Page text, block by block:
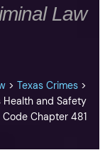
Law
>Texas Crimes >
Health and Safety
Code Chapter 481